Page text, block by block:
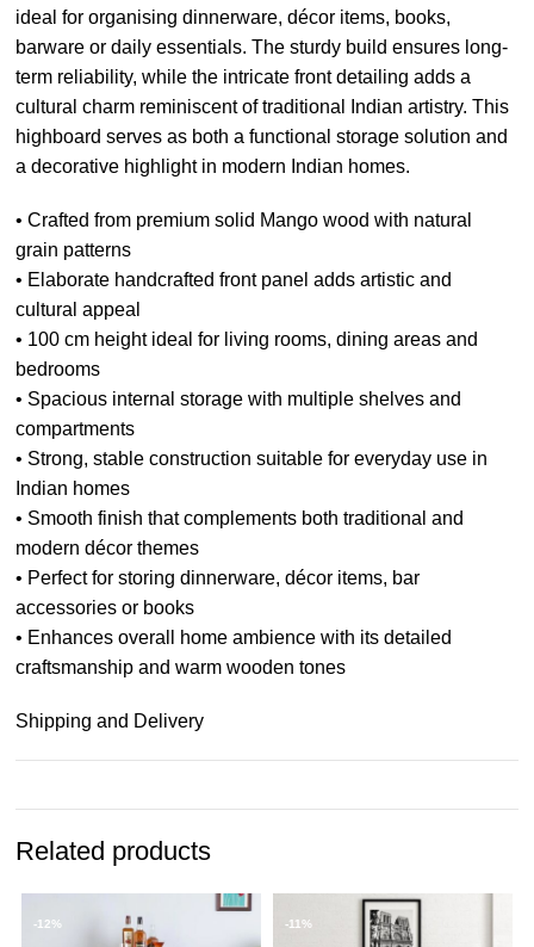
ideal for organising dinnerware, décor items, books,
barware or daily essentials. The sturdy build ensures long-
term reliability, while the intricate front detailing adds a
cultural charm reminiscent of traditional Indian artistry. This
highboard serves as both a functional storage solution and
a decorative highlight in modern Indian homes.
• Crafted from premium solid Mango wood with natural
grain patterns
• Elaborate handcrafted front panel adds artistic and
cultural appeal
• 100 cm height ideal for living rooms, dining areas and
bedrooms
• Spacious internal storage with multiple shelves and
compartments
• Strong, stable construction suitable for everyday use in
Indian homes
• Smooth finish that complements both traditional and
modern décor themes
• Perfect for storing dinnerware, décor items, bar
accessories or books
• Enhances overall home ambience with its detailed
craftsmanship and warm wooden tones
Shipping and Delivery
Related products
-12% -11%